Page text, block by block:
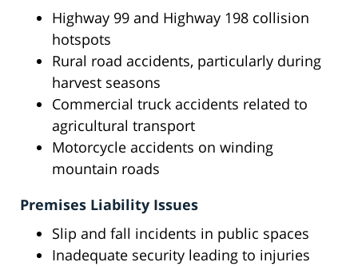
Highway 99 and Highway 198 collision
hotspots
Rural road accidents, particularly during
harvest seasons
Commercial truck accidents related to
agricultural transport
Motorcycle accidents on winding
mountain roads
Premises Liability Issues
Slip and fall incidents in public spaces
Inadequate security leading to injuries